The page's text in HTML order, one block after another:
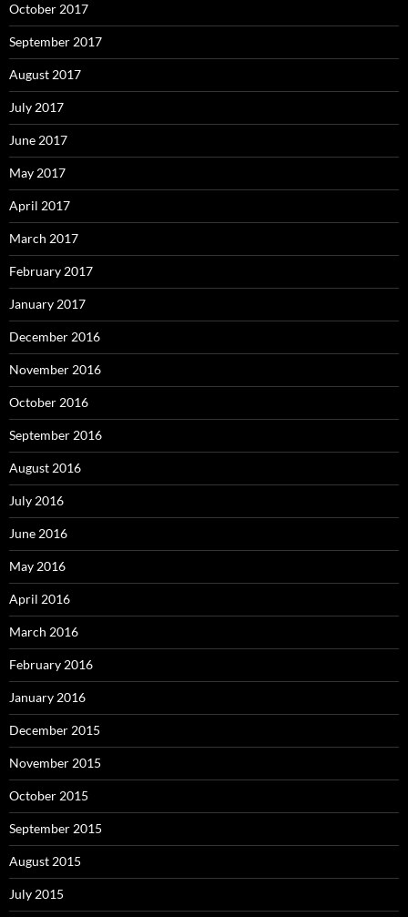
October 2017
September 2017
August 2017
July 2017
June 2017
May 2017
April 2017
March 2017
February 2017
January 2017
December 2016
November 2016
October 2016
September 2016
August 2016
July 2016
June 2016
May 2016
April 2016
March 2016
February 2016
January 2016
December 2015
November 2015
October 2015
September 2015
August 2015
July 2015